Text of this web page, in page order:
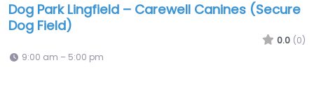
Dog Park Lingfield – Carewell Canines (Secure
Dog Field)
0.0 (0)
9:00 am – 5:00 pm